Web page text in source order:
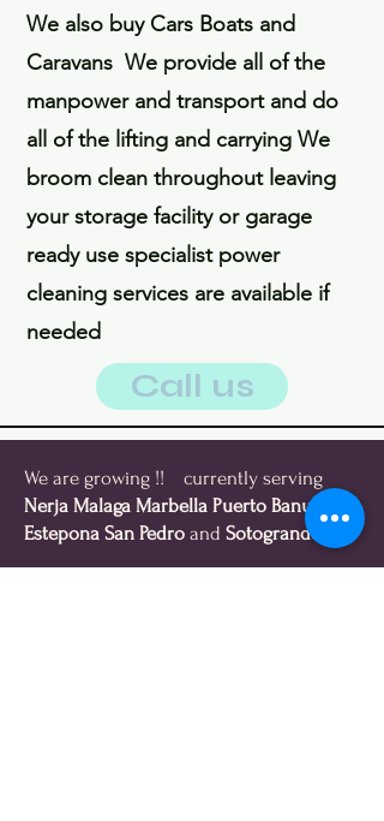
We also buy Cars Boats and
Caravans We provide all of the
manpower and transport and do
all of the lifting and carrying We
broom clean throughout leaving
your storage facility or garage
ready use specialist power
cleaning services are available if
needed
Call us
We are growing !! currently serving
Nerja Malaga Marbella Puerto Banus
Estepona San Pedro and Sotogrande